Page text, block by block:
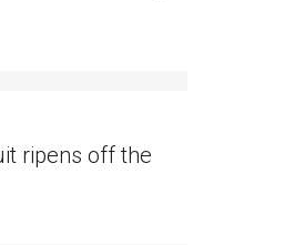
ripens off the